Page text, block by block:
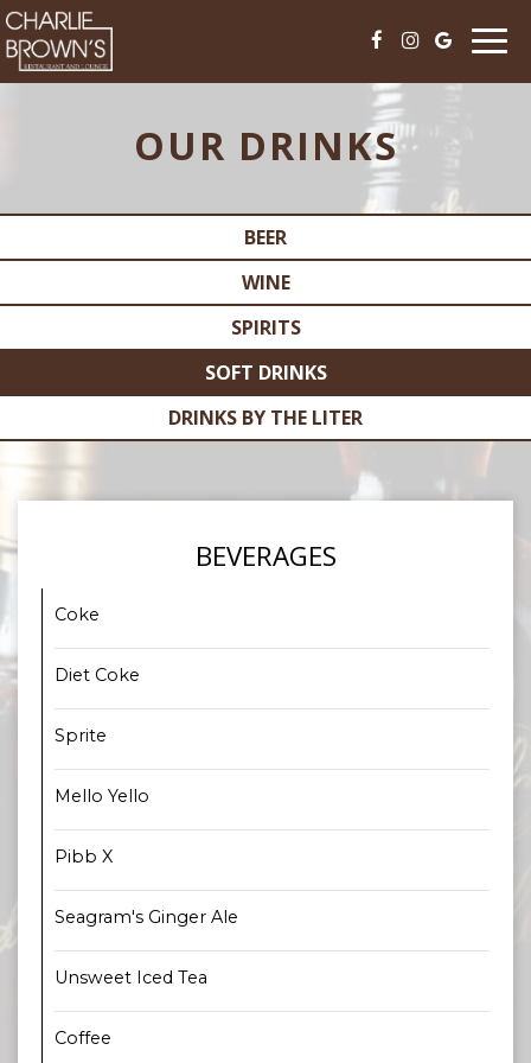
OUR DRINKS
BEER
WINE
SPIRITS
SOFT DRINKS
DRINKS BY THE LITER
BEVERAGES
Coke
Diet Coke
Sprite
Mello Yello
Pibb X
Seagram's Ginger Ale
Unsweet Iced Tea
Coffee